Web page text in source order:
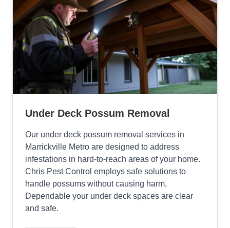
Under Deck Possum Removal
Our under deck possum removal services in
Marrickville Metro are designed to address
infestations in hard-to-reach areas of your home.
Chris Pest Control employs safe solutions to
handle possums without causing harm,
Dependable your under deck spaces are clear
and safe.